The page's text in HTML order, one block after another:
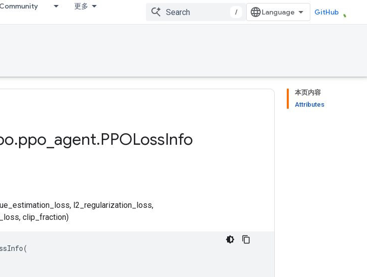
Community 更多
/ GitHub
本页内容
Attributes
.ppo agent.PPOLossInfo
l2_regularization_loss,
clip_fraction)
(